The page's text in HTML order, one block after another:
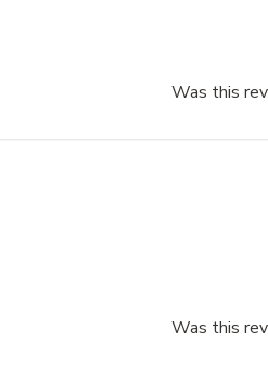
Was this
Was this